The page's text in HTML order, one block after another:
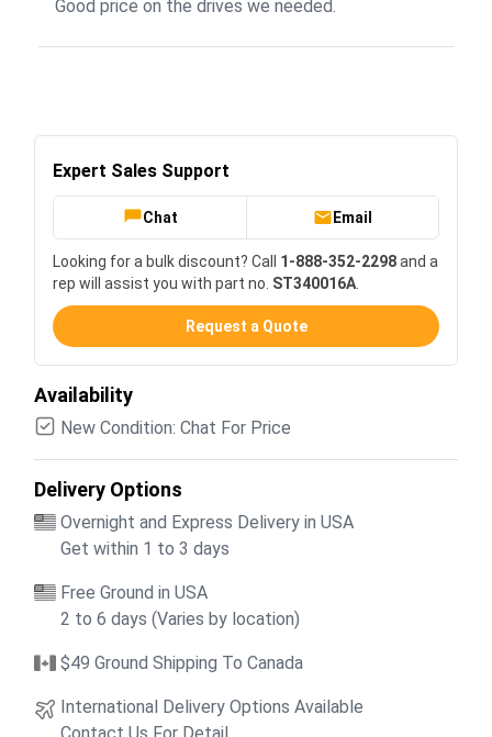
Good price on the drives we needed.
Expert Sales Support
Chat Email
Looking for a bulk discount? Call 1-888-352-2298and a
rep will assist you with part no. ST340016A
Request a Quote
Availability
New Condition: Chat For Price
Delivery Options
Overnight and Express Delivery in USA
Get within 1 to 3 days
Free Ground in USA
2 to 6 days (Varies by location)
$49 Ground Shipping To Canada
International Delivery Options Available
Contact Us For Detail